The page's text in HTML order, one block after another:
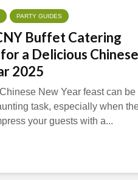
PARTY GUIDES
Buffet Catering
a Delicious Chinese
2025
New Year feast can be
task, especially when
your guests with a...